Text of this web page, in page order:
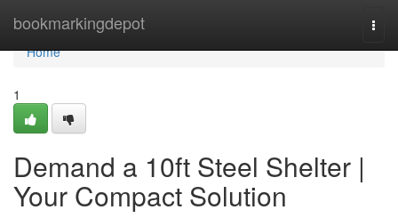
bookmarkingdepot
Home
Home
1
Demand a 10ft Steel Shelter |
Your Compact Solution